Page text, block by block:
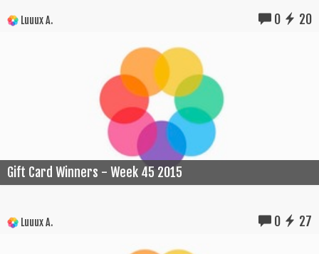
Luuux A. 0 20
Gift Card Winners - Week 45 2015
Luuux A. 0 27